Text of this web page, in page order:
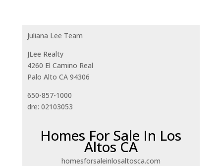
Juliana Lee Team
JLee Realty
4260 El Camino Real
Palo Alto CA 94306
650-857-1000
dre: 02103053
Homes For Sale In Los
Altos CA
homesforsaleinlosaltosca.com